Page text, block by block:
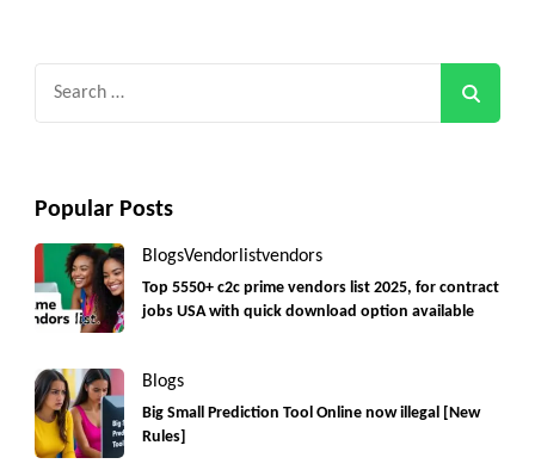
Popular Posts
BlogsVendorlistvendors
Top 5550+ c2c prime vendors list 2025, for contract
jobs USA with quick download option available
Blogs
Big Small Prediction Tool Online now illegal [New
Rules]